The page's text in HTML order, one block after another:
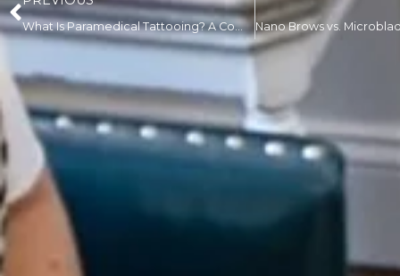
What Is Paramedical Tattooing? A Complete Guide for First-Time Clients